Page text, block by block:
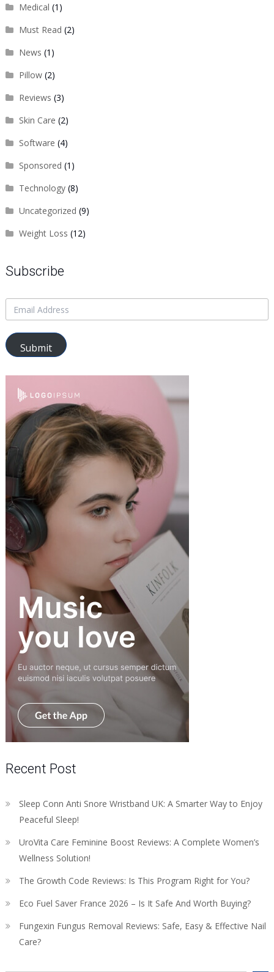
Medical (1)
Must Read (2)
News (1)
Pillow(2)
Reviews (3)
Skin Care (2)
Software (4)
Sponsored (1)
Technology(8)
Uncategorized (9)
Weight Loss (12)
Subscribe
Submit
Recent Post
Sleep Conn Anti Snore Wristband UK: A Smarter Way to Enjoy
Peaceful Sleep!
UroVita Care Feminine Boost Reviews: A Complete Women’s
Wellness Solution!
The Growth Code Reviews: Is This Program Right for You?
Eco Fuel Saver France 2026 – Is It Safe And Worth Buying?
Fungexin Fungus Removal Reviews: Safe, Easy & Effective Nail
Care?